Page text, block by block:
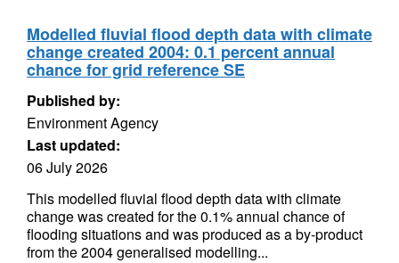
Modelled fluvial flood depth data with climate
change created 2004: 0.1 percent annual
chance for grid reference SE
Published by:
Environment Agency
Last updated:
06 July 2026
This modelled fluvial flood depth data with climate
change was created for the 0.1% annual chance of
flooding situations and was produced as a by-product
from the 2004 generalised modelling...